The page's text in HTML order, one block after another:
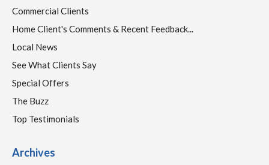
Commercial Clients
Home Client's Comments & Recent Feedback...
Local News
See What Clients Say
Special Offers
The Buzz
Top Testimonials
Archives